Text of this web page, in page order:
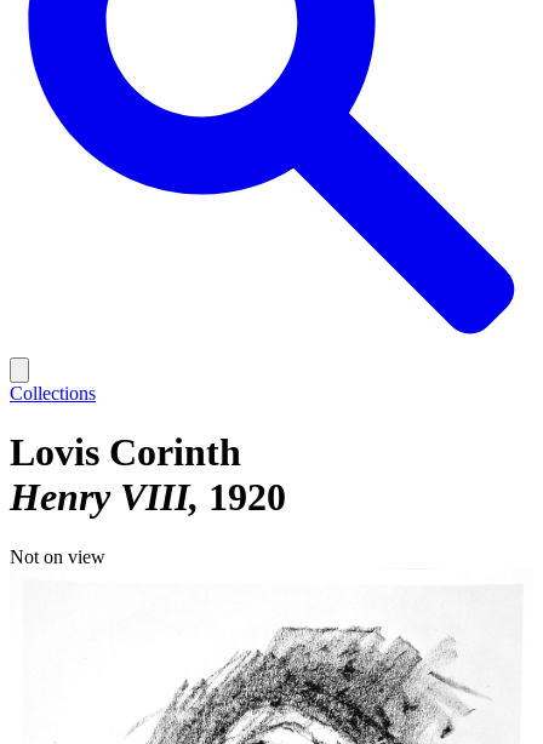
Collections
Lovis Corinth
Henry VIII 1920
Not on view